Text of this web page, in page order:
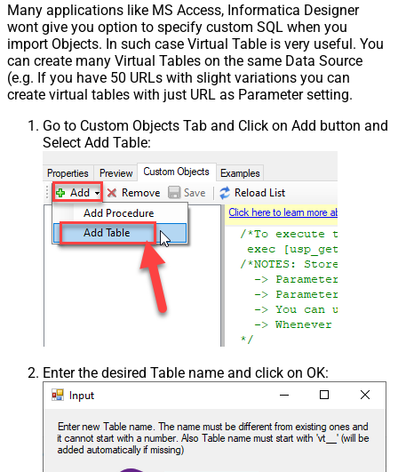
Many applications like MS Access, Informatica Designer
wont give you option to specify custom SQL when you
import Objects. In such case Virtual Table is very useful. You
can create many Virtual Tables on the same Data Source
(e.g. If you have 50 URLs with slight variations you can
create virtual tables with just URL as Parameter setting.
Go to Custom Objects Tab and Click on Add button and
Select Add Table:
Enter the desired Table name and click on OK: